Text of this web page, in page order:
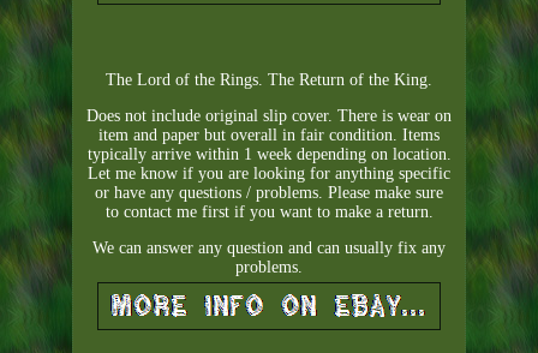
The Lord of the Rings. The Return of the King.
Does not include original slip cover. There is wear on
item and paper but overall in fair condition. Items
typically arrive within 1 week depending on location.
Let me know if you are looking for anything specific
or have any questions / problems. Please make sure
to contact me first if you want to make a return.
We can answer any question and can usually fix any
problems.